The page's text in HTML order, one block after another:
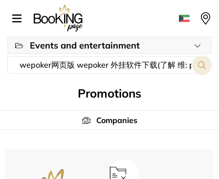
Events and entertainment
Promotions
Companies